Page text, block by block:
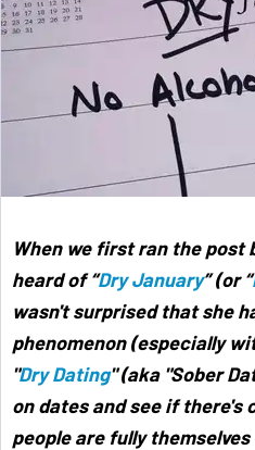
When we first ran the post
heard of “Dry January” (or “
wasn't surprised that she
phenomenon (especially
"Dry Dating" (aka "Sober
on dates and see if there's
people are fully